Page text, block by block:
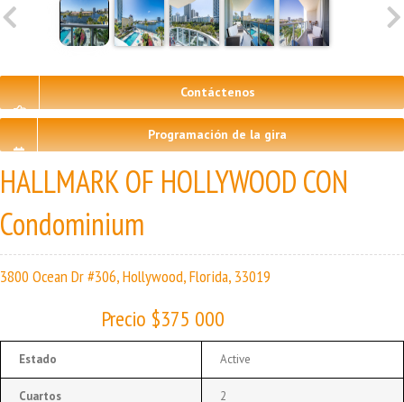
Contáctenos
Programación de la gira
HALLMARK OF HOLLYWOOD CON
Condominium
3800 Ocean Dr #306, Hollywood, Florida, 33019
Precio $375 000
Estado Active
Cuartos 2